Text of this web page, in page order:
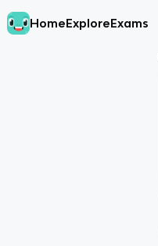
HomeExploreExams